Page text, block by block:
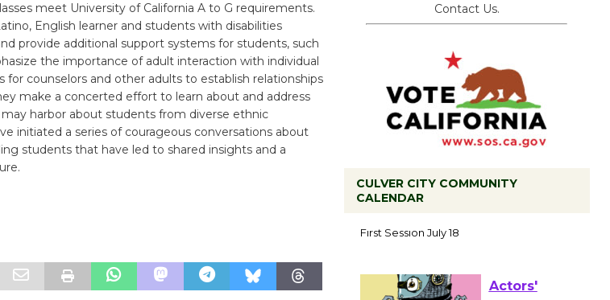
meet University of California A to G requirements.
English learner and students with disabilities
provide additional support systems for students, such
the importance of adult interaction with individual
counselors and other adults to establish relationships
make a concerted effort to learn about and address
harbor about students from diverse ethnic
initiated a series of courageous conversations about
students that have led to shared insights and a
Contact Us.
CULVER CITY COMMUNITY
CALENDAR
to Launch at Senior Center
First Session July 18